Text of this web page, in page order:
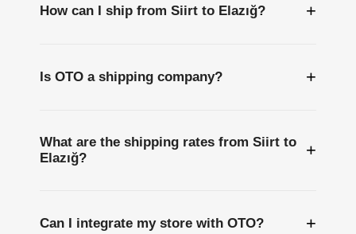
How can I ship from Siirt to Elazığ? +
Is OTO a shipping company? +
What are the shipping rates from Siirt to
Elazığ?
+
Can I integrate my store with OTO? +